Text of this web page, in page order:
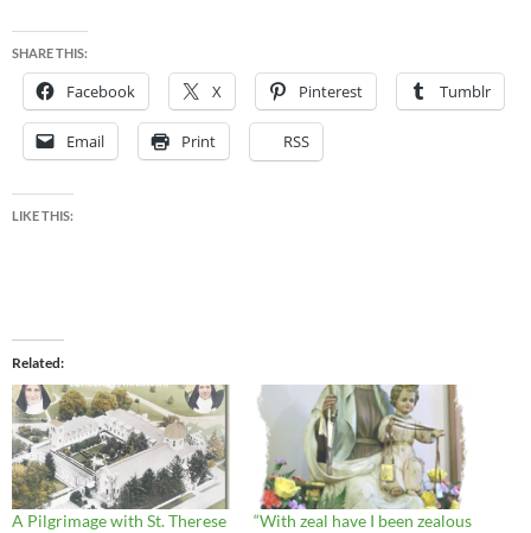
SHARE THIS:
Facebook X Pinterest Tumblr
Email Print RSS
LIKE THIS:
Related
A Pilgrimage with St. Therese
“With zeal have I been zealous